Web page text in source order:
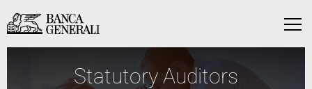
Skip to Main Content
Menu
Skip to Main Content
Statutory Auditors